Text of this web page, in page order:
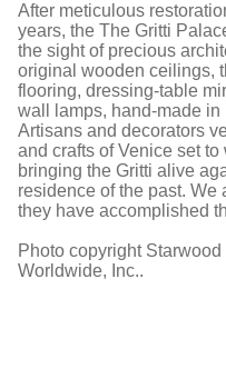
After meticulous
years, the The Gritti
the sight of precious
original wooden ceilings,
flooring, dressing-table
wall lamps, hand-made in
Artisans and decorators
and crafts of Venice set
bringing the Gritti alive
residence of the past. We
they have accomplished
Photo copyright
Worldwide, Inc..